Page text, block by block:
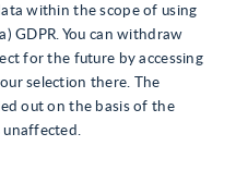
within the scope of using
GDPR. You can withdraw
for the future by accessing
selection there. The
out on the basis of the